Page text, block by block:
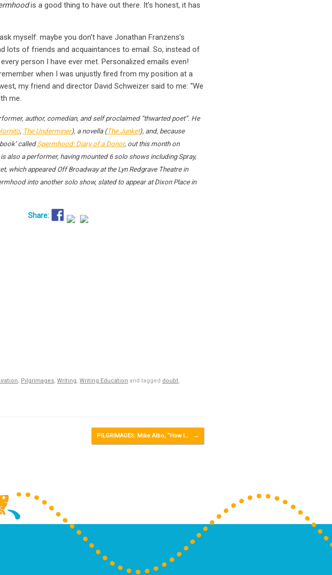
is a good thing to have out there. It’s honest, it has
myself: maybe you don’t have Jonathan Franzens’s
lots of friends and acquaintances to email. So, instead of
person I have ever met. Personalized emails even!
when I was unjustly fired from my position at a
my friend and director David Schweizer said to me: “We
me.
author, comedian, and self proclaimed “thwarted poet”. He
, The Underminer), a novella (The Junket), and, because
called Spermhood: Diary of a Donor, out this month on
also a performer, having mounted 6 solo shows including Spray,
which appeared Off Broadway at the Lyn Redgrave Theatre in
into another solo show, slated to appear at Dixon Place in
, Pilgrimages, Writing, Writing Education and tagged doubt,
PILGRIMAGES: Mike Albo, “How I… →